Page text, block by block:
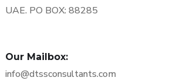
UAE. PO BOX: 88285
Our Mailbox:
info@dtssconsultants.com